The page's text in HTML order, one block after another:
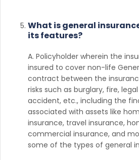
What is general
its features?
A. Policyholder wherein the
insured to cover non-life
contract between the
risks such as burglary, fire,
accident, etc., including the
associated with assets like
insurance, travel insurance,
commercial insurance, and
some of the types of general